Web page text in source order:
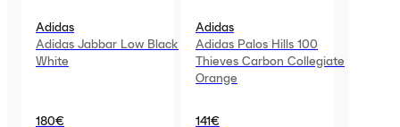
Adidas
Adidas Jabbar Low Black
White
180€
Adidas
Adidas Palos Hills 100
Thieves Carbon Collegiate
Orange
141€